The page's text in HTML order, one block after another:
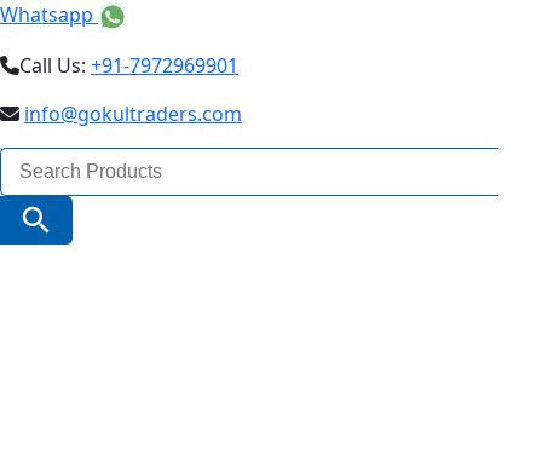
Whatsapp
Call Us: +91-7972969901
info@gokultraders.com
Search
for:
Search Button